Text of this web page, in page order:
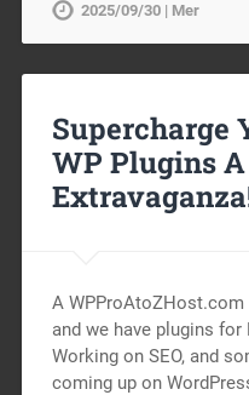
2025/09/30 | Mer
Supercharge
WP Plugins
A WPProAtoZHost.com
and we have plugins
Working on SEO, and
coming up on